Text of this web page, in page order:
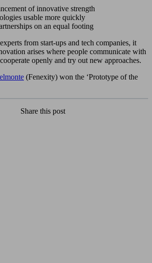
of innovative strength
usable more quickly
on an equal footing
from start-ups and tech companies, it
arises where people communicate with
openly and try out new approaches.
(Fenexity) won the ‘Prototype of the
Share this post